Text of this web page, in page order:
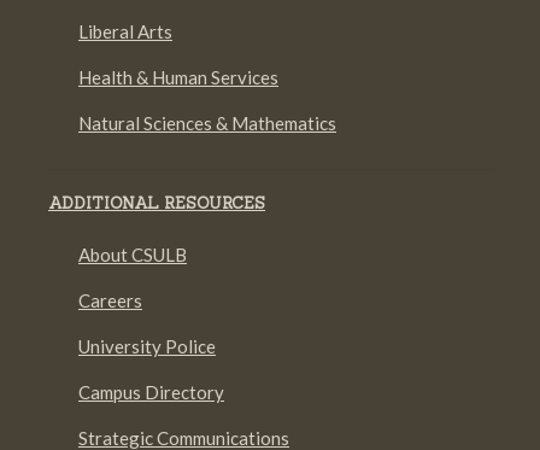
Liberal Arts
Health & Human Services
Natural Sciences & Mathematics
ADDITIONAL RESOURCES
About CSULB
Careers
University Police
Campus Directory
Strategic Communications